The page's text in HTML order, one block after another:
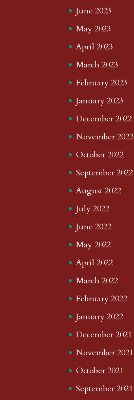
June 2023
May 2023
April 2023
March 2023
February 2023
January 2023
December 2022
November 2022
October 2022
September 2022
August 2022
July 2022
June 2022
May 2022
April 2022
March 2022
February 2022
January 2022
December 2021
November 2021
October 2021
September 2021